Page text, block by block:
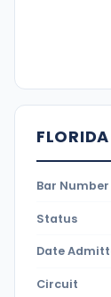
Bar Number
Status
Date
Circuit